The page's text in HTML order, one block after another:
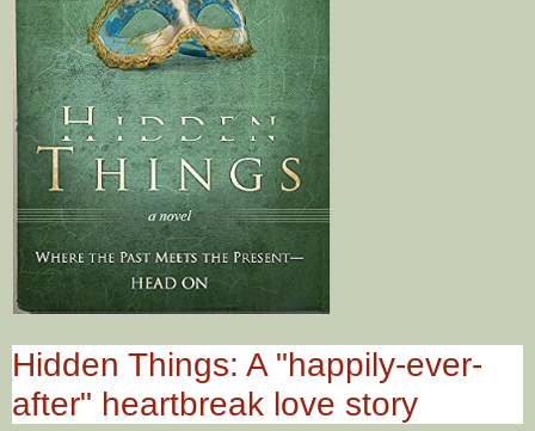
Hidden Things: A "happily-ever-
after" heartbreak love story